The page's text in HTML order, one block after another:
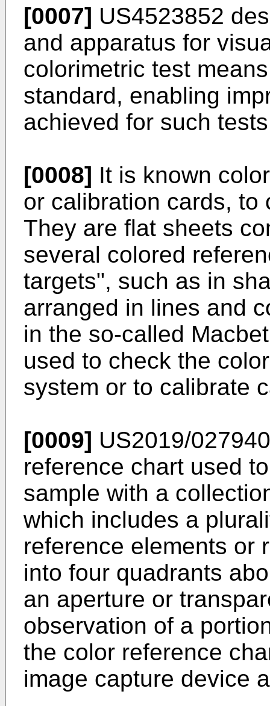
[0007] US4523852
and apparatus for
colorimetric test
standard, enabling
achieved for such
[0008] It is known
or calibration cards, to
They are flat sheets
several colored
targets", such as in
arranged in lines and
in the so-called
used to check the
system or to calibrate
[0009] US2019/
reference chart used
sample with a
which includes a
reference elements or
into four quadrants
an aperture or
observation of a
the color reference
image capture device